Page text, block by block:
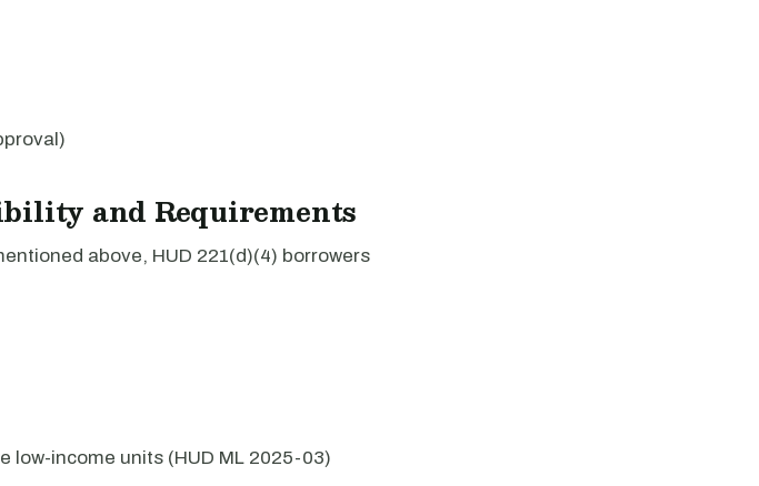
and Requirements
above, HUD 221(d)(4) borrowers
low-income units (HUD ML 2025-03)